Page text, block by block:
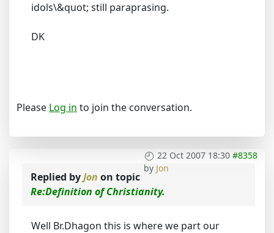
idols\&quot; still paraprasing.
DK
Please Log in to join the conversation.
22 Oct 2007 18:30 #8358
by Jon
Replied byJon on topic
Re:Definition of Christianity.
Well Br.Dhagon this is where we part our